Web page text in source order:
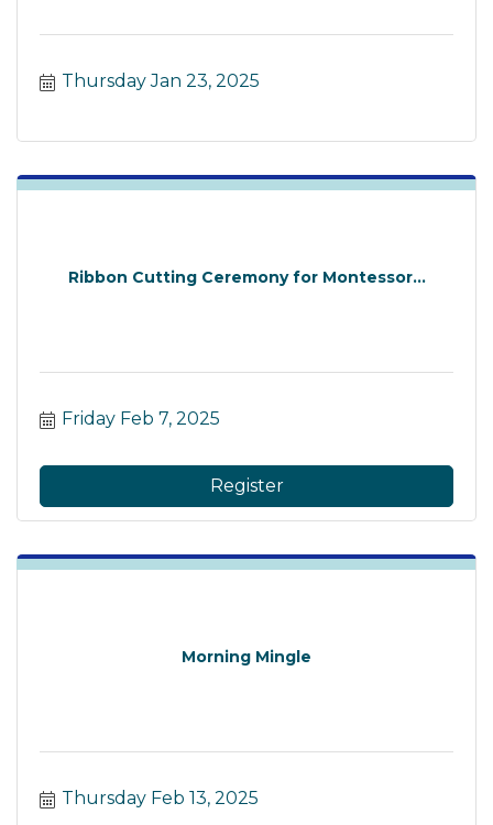
Thursday Jan 23, 2025
Ribbon Cutting Ceremony for Montessor...
Friday Feb 7, 2025
Register
Morning Mingle
Thursday Feb 13, 2025